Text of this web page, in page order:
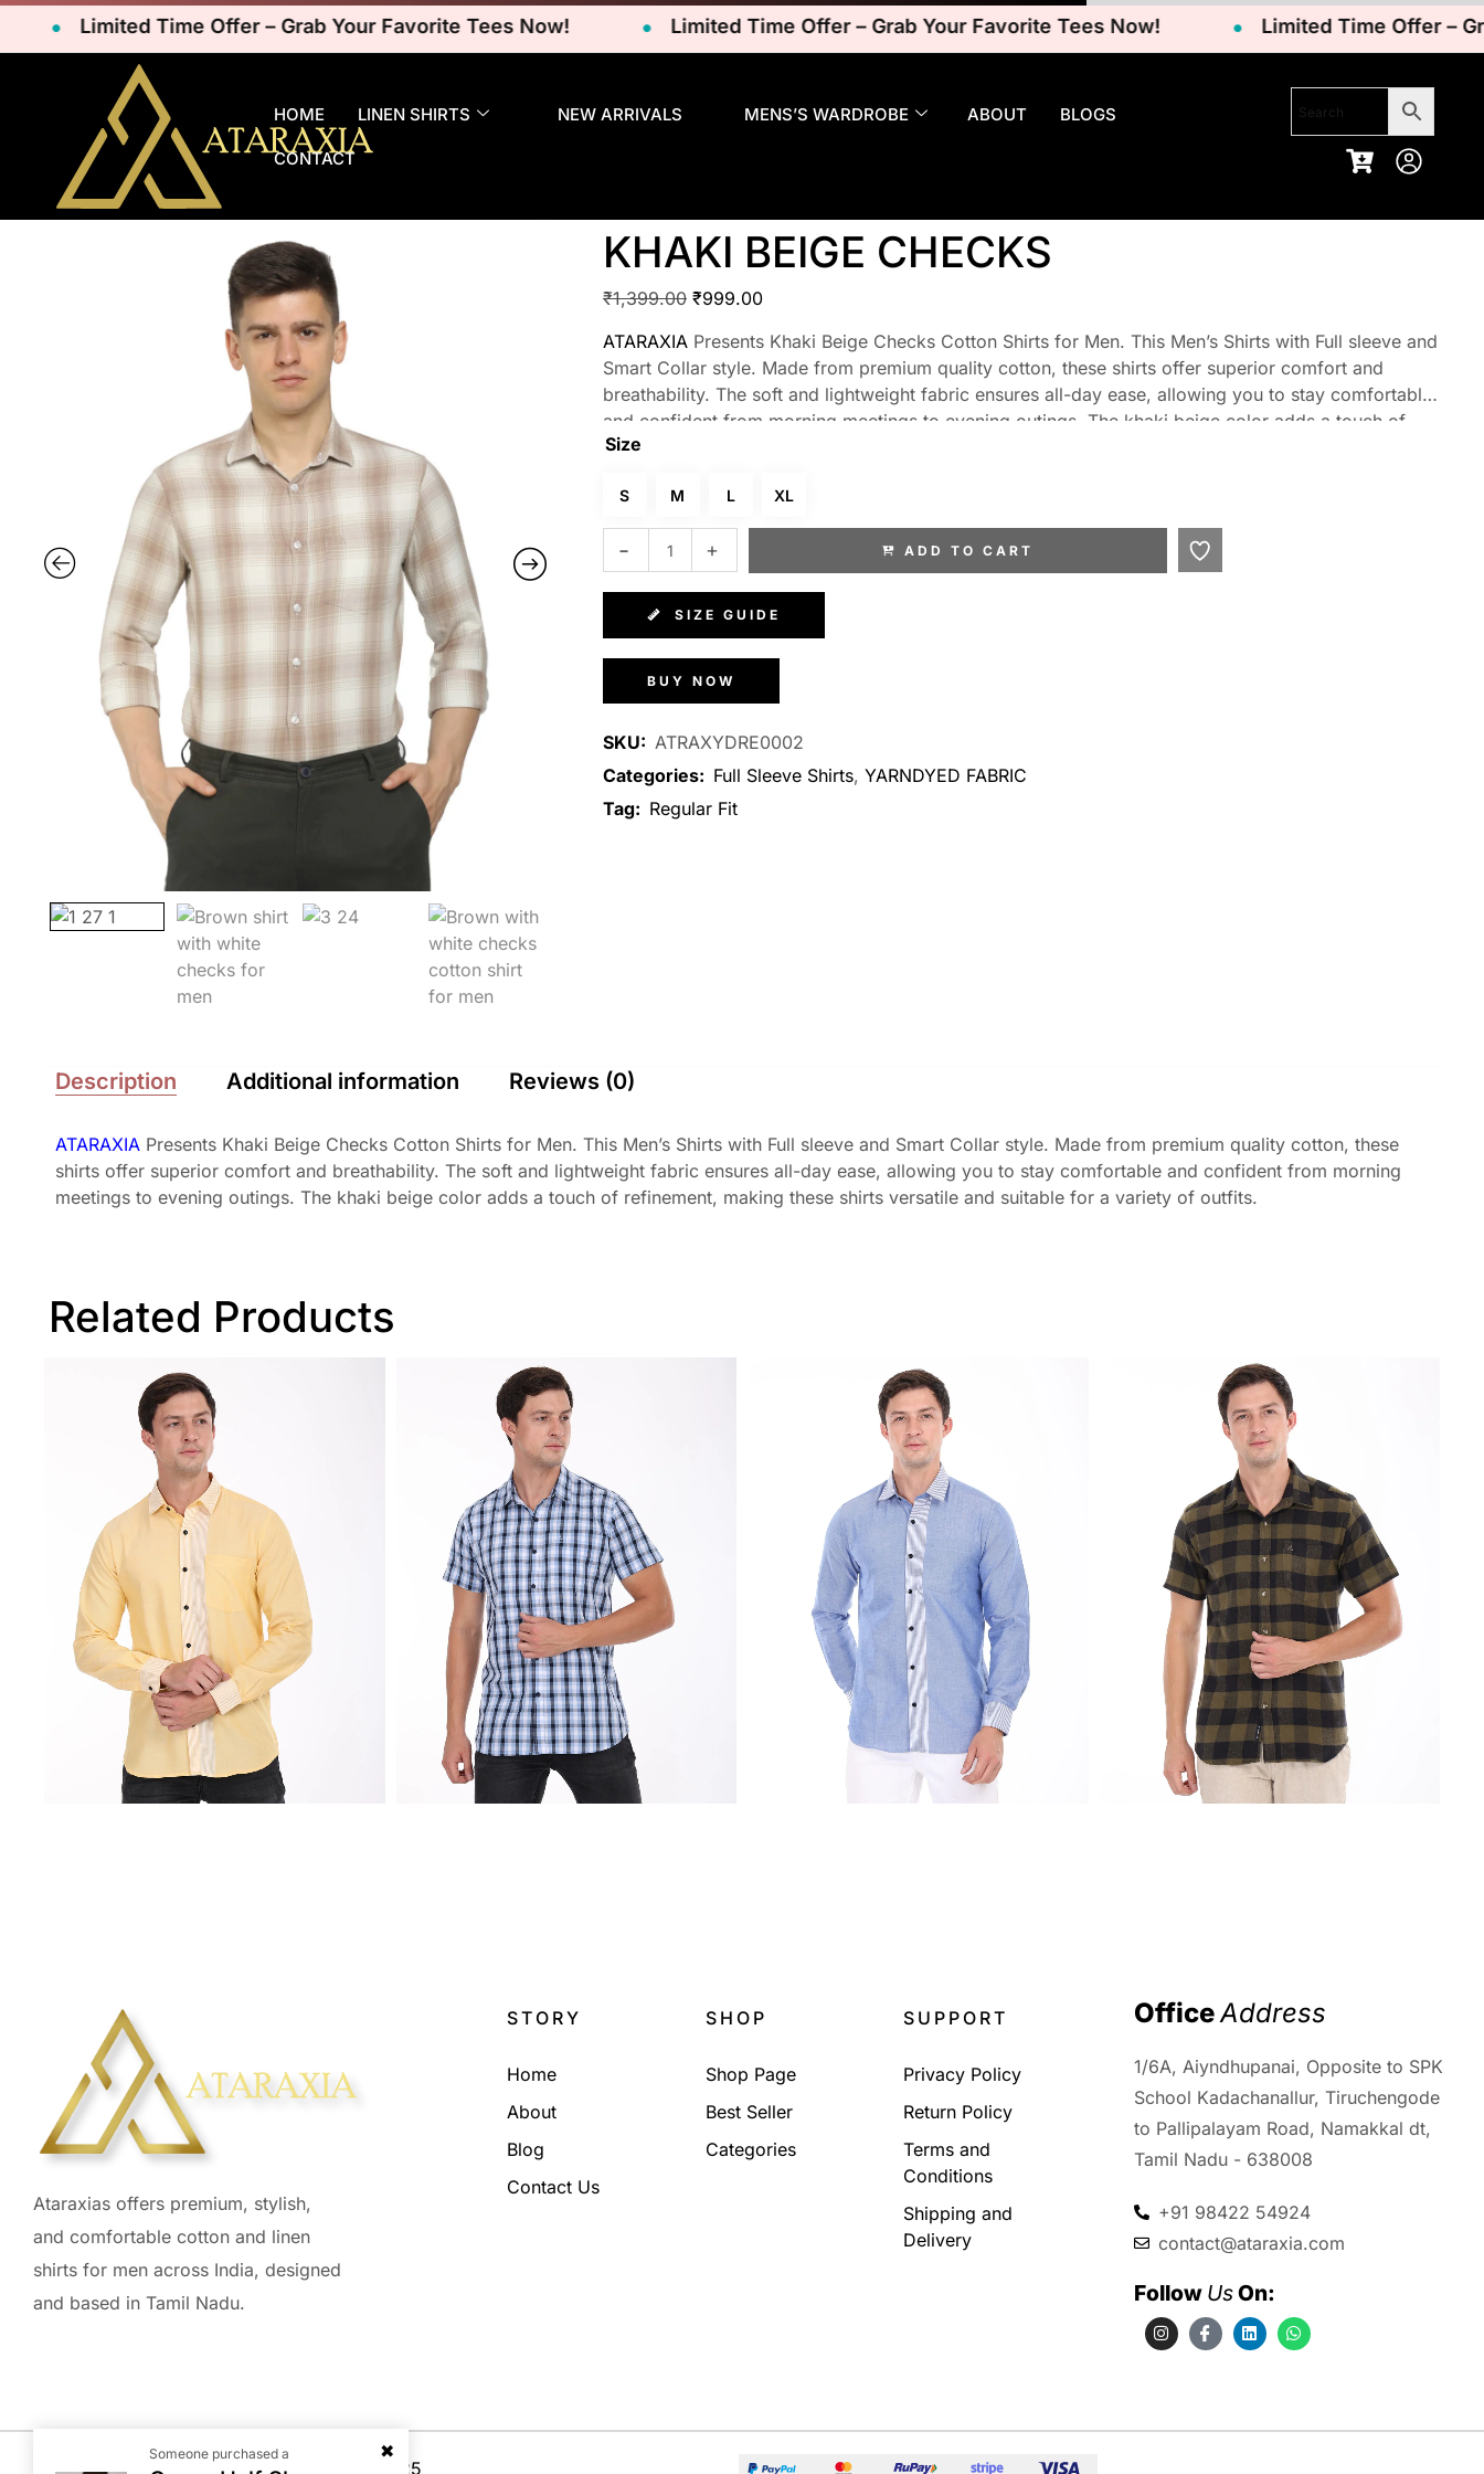
Limited Time Offer – Grab Your Favorite Tees Now! Limited Time Offer – Grab Your Favorite Tees Now! Limited Time Offer – Grab
HOME LINEN SHIRTS NEW ARRIVALS MENS’S WARDROBE ABOUT BLOGS
CONTACT
KHAKI BEIGE CHECKS
₹1,399.00 ₹999.00
ATARAXIAPresents Khaki Beige Checks Cotton Shirts for Men. This Men’s Shirts with Full sleeve and
Smart Collar style. Made from premium quality cotton, these shirts offer superior comfort and
breathability. The soft and lightweight fabric ensures all-day ease, allowing you to stay comfortable
and confident from morning meetings to evening outings. The khaki beige color adds a touch of
refinement, making these shirts versatile and suitable for a variety of outfits.
Size
S M L XL
ADD TO CART
SIZE GUIDE
BUY NOW
SKU: ATRAXYDRE0002
Categories: Full Sleeve Shirts, YARNDYED FABRIC
Tag: Regular Fit
Description Additional information Reviews (0)
ATARAXIA Presents Khaki Beige Checks Cotton Shirts for Men. This Men’s Shirts with Full sleeve and Smart Collar style. Made from premium quality cotton, these
shirts offer superior comfort and breathability. The soft and lightweight fabric ensures all-day ease, allowing you to stay comfortable and confident from morning
meetings to evening outings. The khaki beige color adds a touch of refinement, making these shirts versatile and suitable for a variety of outfits.
Related Products
Ataraxias offers premium, stylish,
and comfortable cotton and linen
shirts for men across India, designed
and based in Tamil Nadu.
STORY
Home
About
Blog
Contact Us
SHOP
Shop Page
Best Seller
Categories
SUPPORT
Privacy Policy
Return Policy
Terms and
Conditions
Shipping and
Delivery
Office Address
1/6A, Aiyndhupanai, Opposite to SPK
School Kadachanallur, Tiruchengode
to Pallipalayam Road, Namakkal dt,
Tamil Nadu - 638008
+91 98422 54924
contact@ataraxia.com
Follow Us On:
© Copyright All reserved – SellerRocket , 2025
Someone purchased a